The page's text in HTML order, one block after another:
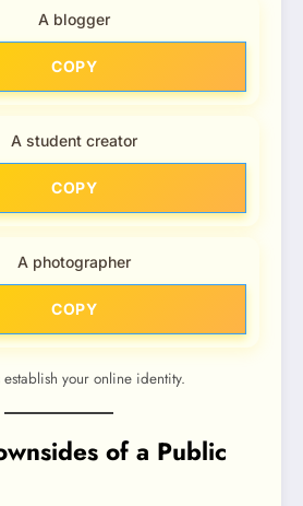
A blogger
COPY
A student creator
COPY
A photographer
COPY
your online identity.
of a Public